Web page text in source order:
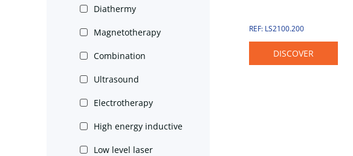
Diathermy
Magnetotherapy
Combination
Ultrasound
Electrotherapy
High energy inductive
Low level laser
REF: LS2100.200
DISCOVER